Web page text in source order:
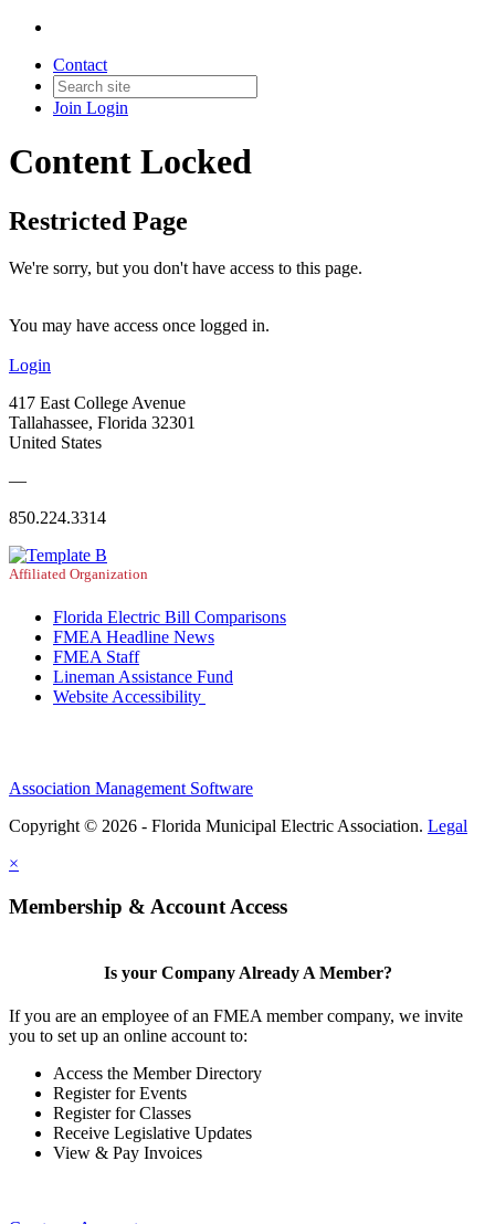
Contact
Join Login
Content Locked
Restricted Page
We're sorry, but you don't have access to this page.
You may have access once logged in.
Login
417 East College Avenue
Tallahassee, Florida 32301
United States
—
850.224.3314
Affiliated Organization
Florida Electric Bill Comparisons
FMEA Headline News
FMEA Staff
Lineman Assistance Fund
Website Accessibility
Association Management Software
Copyright © 2026 - Florida Municipal Electric Association. Legal
×
Membership & Account Access
Is your Company Already A Member?
If you are an employee of an FMEA member company, we invite
you to set up an online account to:
Access the Member Directory
Register for Events
Register for Classes
Receive Legislative Updates
View & Pay Invoices